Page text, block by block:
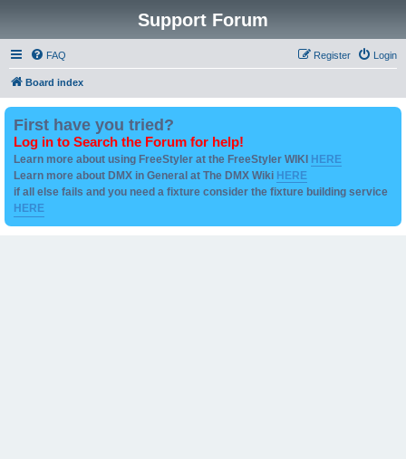
Support Forum
FAQ Login
Register
Board index
First have you tried?
Log in to Search the Forum for help!
Learn more about using FreeStyler at the FreeStyler WIKI HERE
Learn more about DMX in General at The DMX Wiki HERE
if all else fails and you need a fixture consider the fixture building service
HERE